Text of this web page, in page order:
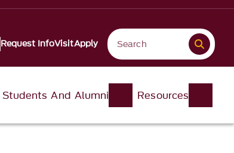
Request InfoVisitApply
Students And Alumni Resources